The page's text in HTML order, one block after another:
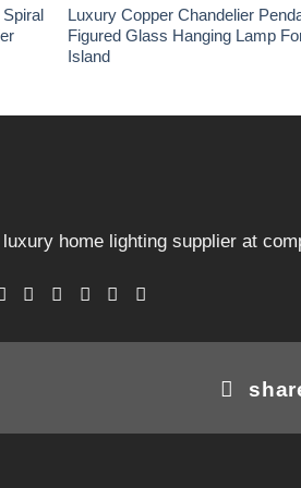
Luxury Copper Chandelier
Figured Glass Hanging Lamp
Island
home lighting supplier at